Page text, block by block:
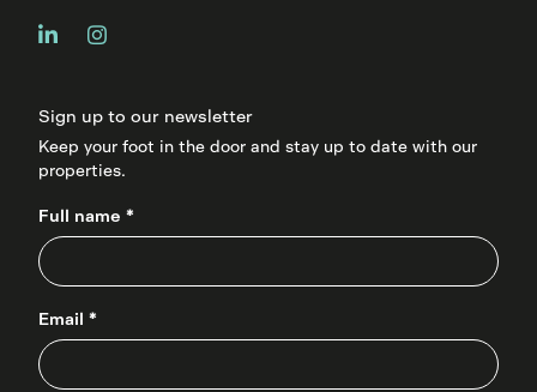
Sign up to our newsletter
Keep your foot in the door and stay up to date with our
properties.
Full name *
Email *